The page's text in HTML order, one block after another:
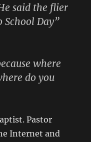
said the flier
School Day”
where
do you
Pastor
Internet and